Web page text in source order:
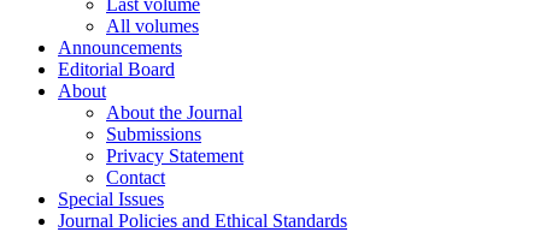
Last volume
All volumes
Announcements
Editorial Board
About
About the Journal
Submissions
Privacy Statement
Contact
Special Issues
Journal Policies and Ethical Standards